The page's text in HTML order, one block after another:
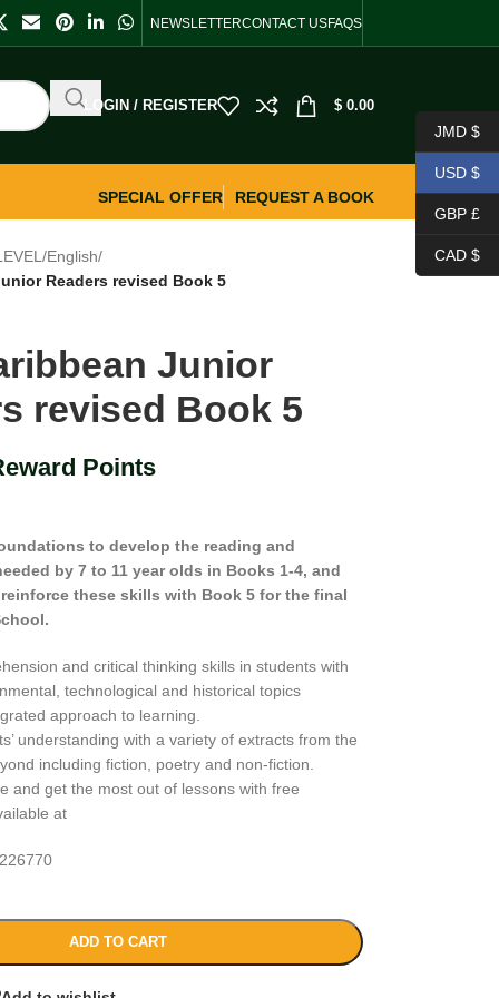
NEWSLETTERCONTACT USFAQS
LOGIN / REGISTER $ 0.00
SPECIAL OFFER
REQUEST A BOOK
/English/
Readers revised Book 5
Junior
revised Book 5
Points
to develop the reading and
by 7 to 11 year olds in Books 1-4, and
these skills with Book 5 for the final
and critical thinking skills in students with
technological and historical topics
approach to learning.
understanding with a variety of extracts from the
including fiction, poetry and non-fiction.
and get the most out of lessons with free
at
ADD TO CART
JMD $
USD $
GBP £
CAD $